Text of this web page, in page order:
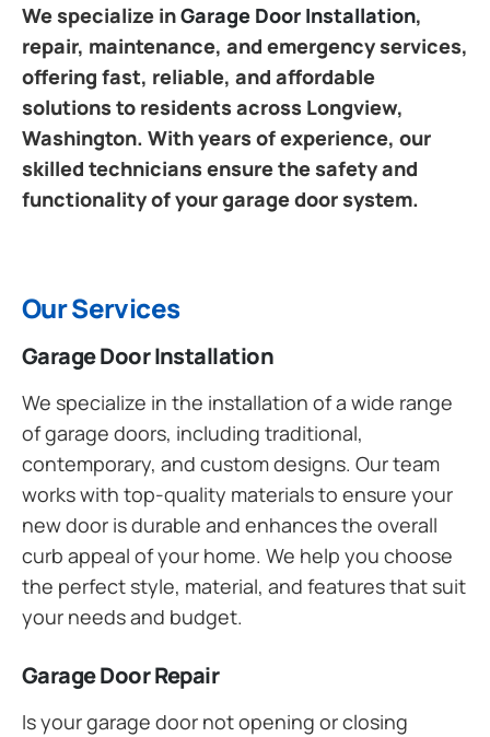
We specialize inGarage Door Installation,
repair, maintenance, and emergency services,
offering fast, reliable, and affordable
solutions to residents across Longview,
Washington. With years of experience, our
skilled technicians ensure the safety and
functionality of your garage door system.
Our Services
Garage Door Installation
We specialize in the installation of a wide range
of garage doors, including traditional,
contemporary, and custom designs. Our team
works with top-quality materials to ensure your
new door is durable and enhances the overall
curb appeal of your home. We help you choose
the perfect style, material, and features that suit
your needs and budget.
Garage Door Repair
Is your garage door not opening or closing